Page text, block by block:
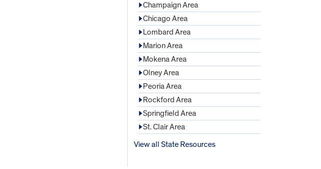
Champaign Area
Chicago Area
Lombard Area
Marion Area
Mokena Area
Olney Area
Peoria Area
Rockford Area
Springfield Area
St. Clair Area
View all State Resources